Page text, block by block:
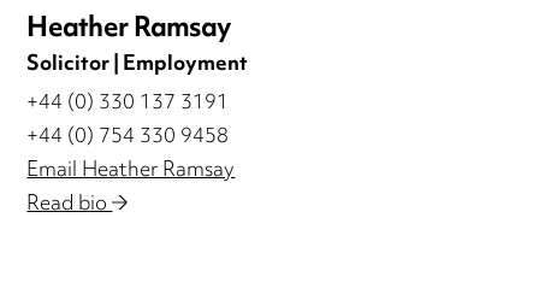
Heather Ramsay
Solicitor | Employment
+44 (0) 330 137 3191
+44 (0) 754 330 9458
Email Heather Ramsay
Read bio